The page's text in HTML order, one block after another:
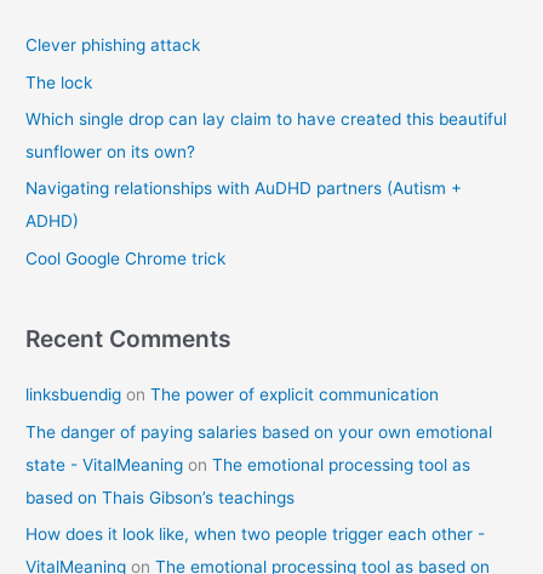
h
f
o
r
Clever phishing attack
The lock
Which single drop can lay claim to have created this beautiful
sunflower on its own?
Navigating relationships with AuDHD partners (Autism +
ADHD)
Cool Google Chrome trick
Recent Comments
linksbuendig onThe power of explicit communication
The danger of paying salaries based on your own emotional
state - VitalMeaning onThe emotional processing tool as
based on Thais Gibson’s teachings
How does it look like, when two people trigger each other -
VitalMeaning onThe emotional processing tool as based on